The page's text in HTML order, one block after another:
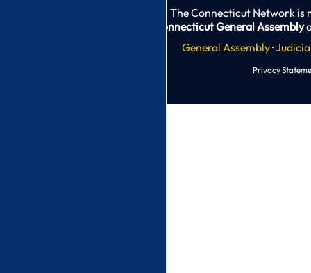
The Connecticut Network is
Connecticut General Assembly
General Assembly·
Privacy